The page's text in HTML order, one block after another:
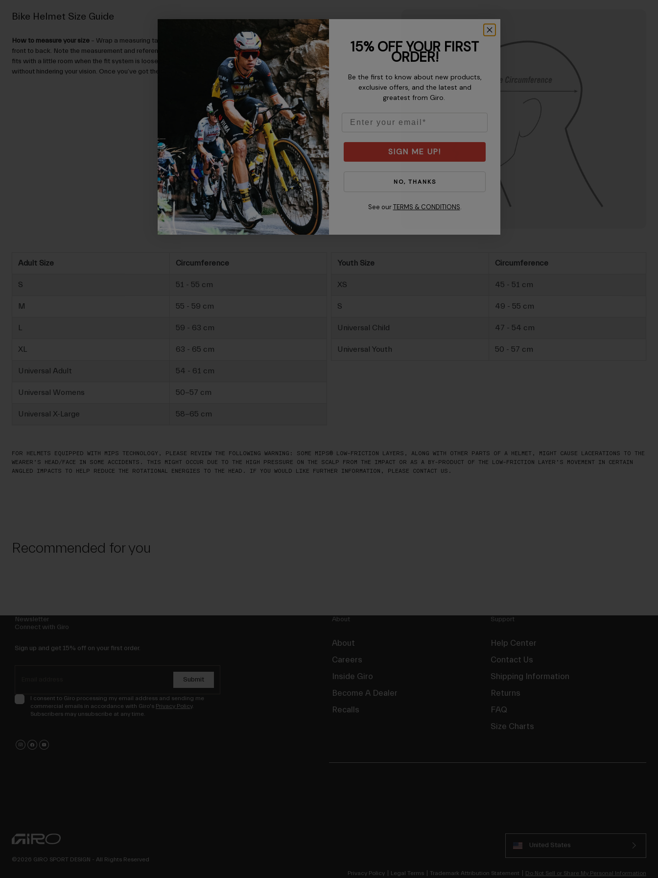
Bike Helmet Size Guide
How to measure your size – Wrap a measuring tape around your head, keeping the tape level from
front to back. Note the measurement and reference the Size Guide.
Make sure the helmet
fits with a little room when the fit system is loose, and sits low enough to protect your forehead
without hindering your vision. Once you’ve got the right size, you can adjust the fit.
Adult Size Circumference
S 51 - 55 cm
M 55 - 59 cm
L 59 - 63 cm
XL 63 - 65 cm
Universal Adult 54 - 61 cm
Universal Womens 50-57 cm
Universal X-Large 58-65 cm
Youth Size Circumference
XS 45 - 51 cm
S 49 - 55 cm
Universal Child 47 - 54 cm
Universal Youth 50 - 57 cm
FOR HELMETS EQUIPPED WITH MIPS TECHNOLOGY, PLEASE REVIEW THE FOLLOWING WARNING: SOME MIPS® LOW-FRICTION LAYERS, ALONG WITH OTHER PARTS OF A HELMET, MIGHT CAUSE LACERATIONS TO THE
WEARER’S HEAD/FACE IN SOME ACCIDENTS. THIS MIGHT OCCUR DUE TO THE HIGH PRESSURE ON THE SCALP FROM THE IMPACT OR AS A BY-PRODUCT OF THE LOW-FRICTION LAYER’S MOVEMENT IN CERTAIN
ANGLED IMPACTS TO HELP REDUCE THE ROTATIONAL ENERGIES TO THE HEAD. IF YOU WOULD LIKE FURTHER INFORMATION, PLEASE CONTACT US.
Recommended for you
Newsletter
Connect with Giro
Sign up and get 15% off on your first order.
Submit
I consent to Giro processing my email address and sending me
commercial emails in accordance with Giro's Privacy Policy.
Subscribers may unsubscribe at any time.
About
About
Careers
Inside Giro
Become A Dealer
Recalls
Support
Help Center
Contact Us
Shipping Information
Returns
FAQ
Size Charts
United States
Privacy Policy Legal Terms Trademark Attribution Statement Do Not Sell or Share My Personal Information
©2026 GIRO SPORT DESIGN - All Rights Reserved
15% OFF YOUR FIRST
ORDER!
Be the first to know about new products,
exclusive offers, and the latest and
greatest from Giro.
SIGN ME UP!
NO, THANKS
See our TERMS & CONDITIONS.